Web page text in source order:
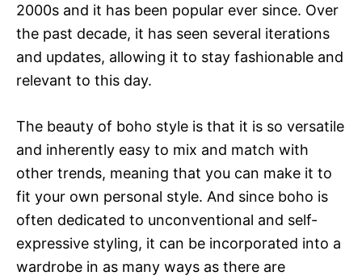
2000s and it has been popular ever since. Over
the past decade, it has seen several iterations
and updates, allowing it to stay fashionable and
relevant to this day.
The beauty of boho style is that it is so versatile
and inherently easy to mix and match with
other trends, meaning that you can make it to
fit your own personal style. And since boho is
often dedicated to unconventional and self-
expressive styling, it can be incorporated into a
wardrobe in as many ways as there are